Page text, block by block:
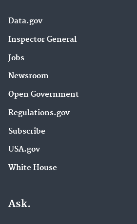
Data.gov
Inspector General
Jobs
Newsroom
Open Government
Regulations.gov
Subscribe
USA.gov
White House
Ask.